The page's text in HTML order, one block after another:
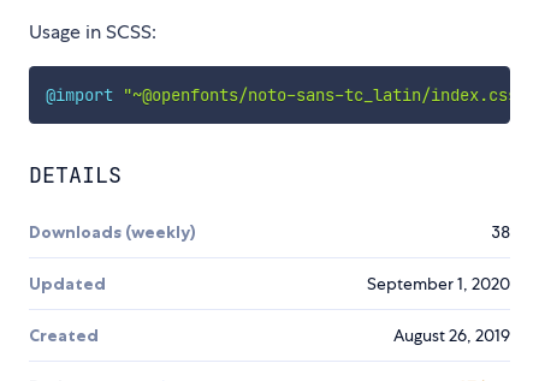
Usage in SCSS:
@import "~@openfonts/noto-sans-tc_latin/index.css"
DETAILS
Downloads (weekly) 38
Updated September 1, 2020
Created August 26, 2019